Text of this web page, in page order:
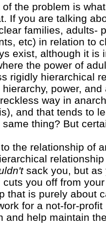
of the problem is
If you are talking
families, adults-
etc) in relation to
exist, although it is
the power of
rigidly hierarchical
power,
way in
and that tends to
same thing? But
the relationship of
sack you, but
cuts you off from
that is purely about
for a not-for-
and help maintain